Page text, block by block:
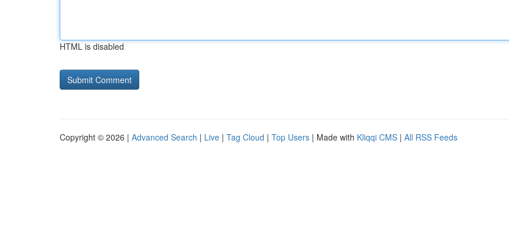
HTML is disabled
Copyright © 2026 | Advanced Search | Live | Tag Cloud | Top Users | Made with Kliqqi CMS | All RSS Feeds